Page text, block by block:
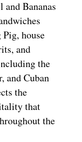
Bananas
house
and
the
and Cuban
the
that
the